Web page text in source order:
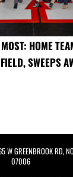
HOME
SWEEPS
W GREENBROOK RD,
07006